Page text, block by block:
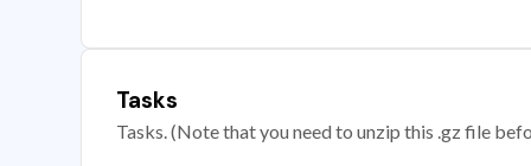
Tasks
Tasks. (Note that you need to unzip this .gz file